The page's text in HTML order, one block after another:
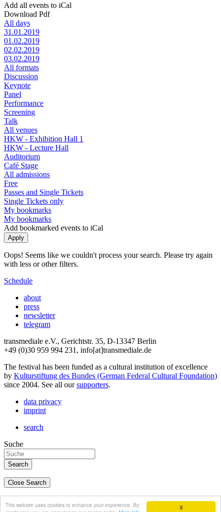
X
This website uses cookies to enhance your experience. By
Add all events to iCal
Download Pdf
All days
31.01.2019
01.02.2019
02.02.2019
03.02.2019
All formats
Discussion
Keynote
Panel
Performance
Screening
Talk
All venues
HKW - Exhibition Hall 1
HKW - Lecture Hall
Auditorium
Café Stage
All admissions
Free
Passes and Single Tickets
Single Tickets only
My bookmarks
My bookmarks
Add bookmarked events to iCal
Oops! Seems like we couldn't process your search. Please try again
with less or other filters.
Schedule
about
press
newsletter
telegram
transmediale e.V., Gerichtstr. 35, D-13347 Berlin
+49 (0)30 959 994 231, info[at]transmediale.de
The festival has been funded as a cultural institution of excellence
by Kulturstiftung des Bundes (German Federal Cultural Foundation)
since 2004. See all oursupporters.
data privacy
imprint
search
Suche
Close Search
english